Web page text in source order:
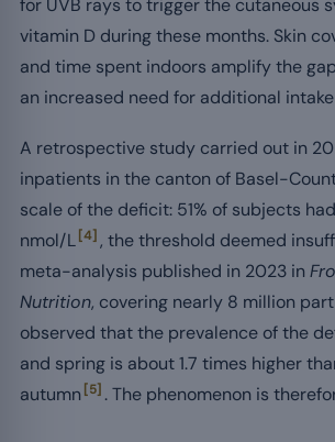
for UVB rays to trigger the cutaneous
vitamin D during these months. Skin
and time spent indoors amplify the
an increased need for additional
A retrospective study carried out in
inpatients in the canton of Basel-
scale of the deficit: 51% of subjects
nmol/L[4] , the threshold deemed
meta-analysis published in 2023 in
Nutrition, covering nearly 8 million
observed that the prevalence of the
and spring is about 1.7 times higher
autumn [5] . The phenomenon is